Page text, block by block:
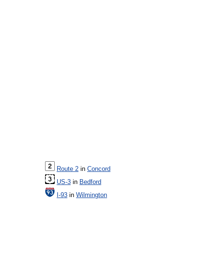
Route 2 in Concord
US-3 in Bedford
I-93 in Wilmington